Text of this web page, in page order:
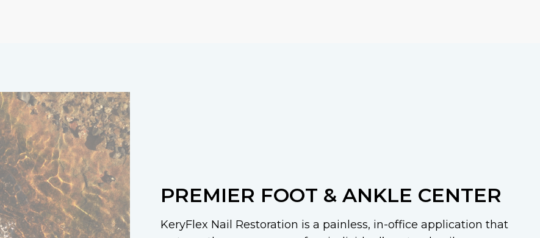
PREMIER FOOT & ANKLE CENTER
KeryFlex Nail Restoration is a painless, in-office application that